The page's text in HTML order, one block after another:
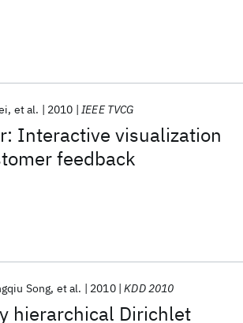
Interactive visualization
feedback
et al. 2010 IEEE TVCG
hierarchical Dirichlet
Song et al. 2010 KDD 2010